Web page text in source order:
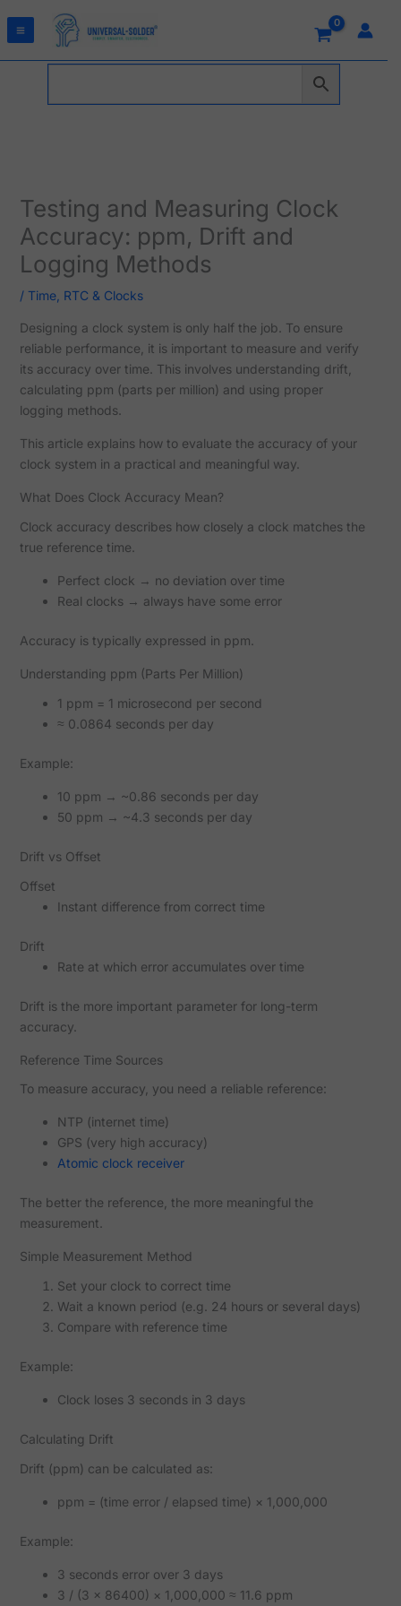
Testing and Measuring Clock
Accuracy: ppm, Drift and
Logging Methods
/ Time, RTC & Clocks
Designing a clock system is only half the job. To ensure
reliable performance, it is important to measure and verify
its accuracy over time. This involves understanding drift,
calculating ppm (parts per million) and using proper
logging methods.
This article explains how to evaluate the accuracy of your
clock system in a practical and meaningful way.
What Does Clock Accuracy Mean?
Clock accuracy describes how closely a clock matches the
true reference time.
Perfect clock → no deviation over time
Real clocks → always have some error
Accuracy is typically expressed in ppm.
Understanding ppm (Parts Per Million)
1 ppm = 1 microsecond per second
≈ 0.0864 seconds per day
Example:
10 ppm → ~0.86 seconds per day
50 ppm → ~4.3 seconds per day
Drift vs Offset
Offset
Instant difference from correct time
Drift
Rate at which error accumulates over time
Drift is the more important parameter for long-term
accuracy.
Reference Time Sources
To measure accuracy, you need a reliable reference:
NTP (internet time)
GPS (very high accuracy)
Atomic clock receiver
The better the reference, the more meaningful the
measurement.
Simple Measurement Method
Set your clock to correct time
Wait a known period (e.g. 24 hours or several days)
Compare with reference time
Example:
Clock loses 3 seconds in 3 days
Calculating Drift
Drift (ppm) can be calculated as:
ppm = (time error / elapsed time) × 1,000,000
Example:
3 seconds error over 3 days
3 / (3 × 86400) × 1,000,000 ≈ 11.6 ppm